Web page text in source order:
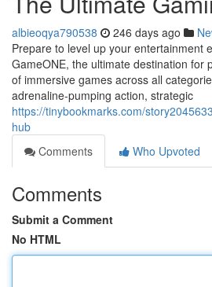
albieoqya790538 246 days ago
Prepare to level up your entertainment
GameONE, the ultimate destination for
of immersive games across all
adrenaline-pumping action, strategic
https://tinybookmarks.com/
hub
Comments
Who Upvoted
Comments
Submit a Comment
No HTML